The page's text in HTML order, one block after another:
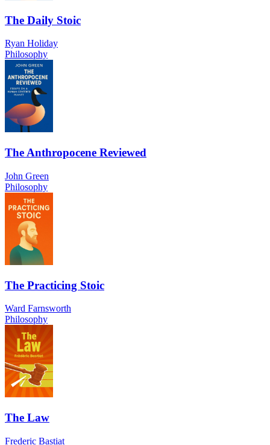
The Daily Stoic
Ryan Holiday
Philosophy
The Anthropocene Reviewed
John Green
Philosophy
The Practicing Stoic
Ward Farnsworth
Philosophy
The Law
Frederic Bastiat